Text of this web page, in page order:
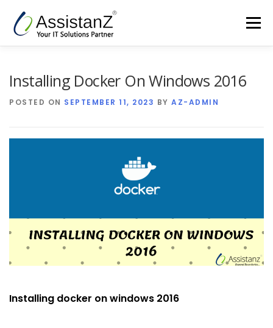
content
Menu
Installing Docker On Windows 2016
POSTED ON SEPTEMBER 11, 2023 BY AZ-ADMIN
Installing docker on windows 2016